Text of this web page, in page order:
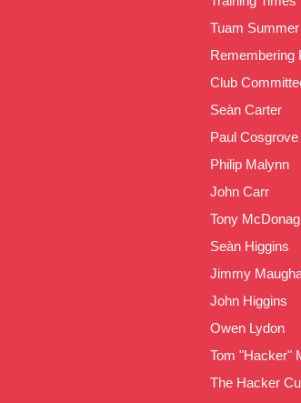
Tuam
Remembering
Club
Seàn Carter
Paul Cosgrove
Philip Malynn
John Carr
Tony
Seàn Higgins
Jimmy
John Higgins
Owen Lydon
Tom "Hacker"
The Hacker